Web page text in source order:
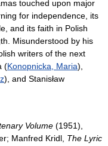
touched upon major
for independence, its
and its faith in Polish
Misunderstood by his
writers of the next
(Konopnicka, Maria),
), and Stanisław
Volume (1951),
Manfred Kridl, The Lyric